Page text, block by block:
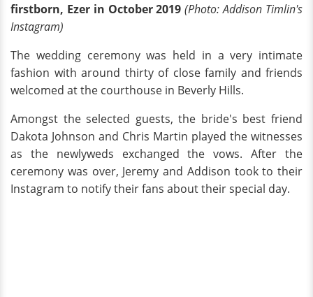
firstborn, Ezer in October 2019 (Photo: Addison Timlin's
Instagram)
The wedding ceremony was held in a very intimate
fashion with around thirty of close family and friends
welcomed at the courthouse in Beverly Hills.
Amongst the selected guests, the bride's best friend
Dakota Johnson and Chris Martin played the witnesses
as the newlyweds exchanged the vows. After the
ceremony was over, Jeremy and Addison took to their
Instagram to notify their fans about their special day.